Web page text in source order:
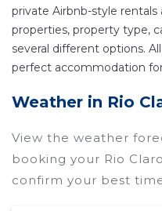
private Airbnb-style rentals
properties, property type,
several different options.
perfect accommodation
Weather in Rio
View the weather
booking your Rio
confirm your best